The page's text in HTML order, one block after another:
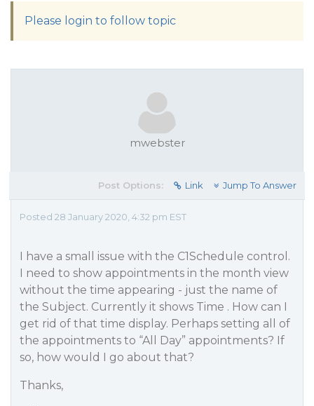
Please login to follow topic
mwebster
Post Options: Link Jump To Answer
Posted 28 January 2020, 4:32 pm EST
I have a small issue with the C1Schedule control.
I need to show appointments in the month view
without the time appearing - just the name of
the Subject. Currently it shows Time . How can I
get rid of that time display. Perhaps setting all of
the appointments to “All Day” appointments? If
so, how would I go about that?
Thanks,